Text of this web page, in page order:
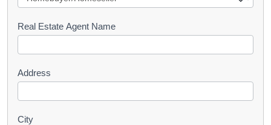
e
s
Real Estate Agent Name
Address
City